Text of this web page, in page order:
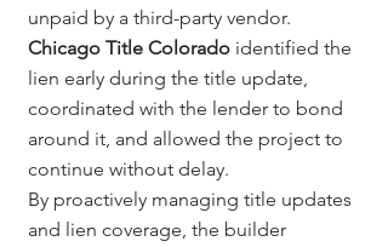
unpaid by a third-party vendor.
Chicago Title Colorado identified the
lien early during the title update,
coordinated with the lender to bond
around it, and allowed the project to
continue without delay.
By proactively managing title updates
and lien coverage, the builder